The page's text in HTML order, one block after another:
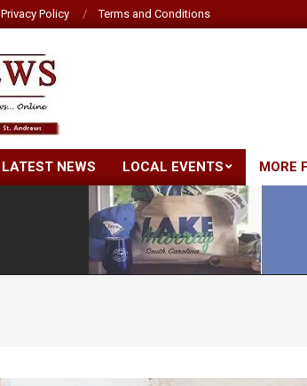
Privacy Policy Terms and Conditions
LATEST NEWS LOCAL EVENTS MORE